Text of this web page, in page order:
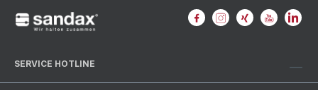
SERVICE HOTLINE